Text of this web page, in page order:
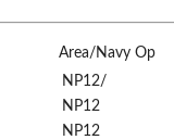
Area/Navy Op
NP12/
NP12
NP12